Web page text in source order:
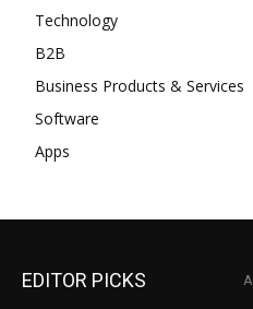
Technology
B2B
Business Products & Services
Software
Apps
EDITOR PICKS All